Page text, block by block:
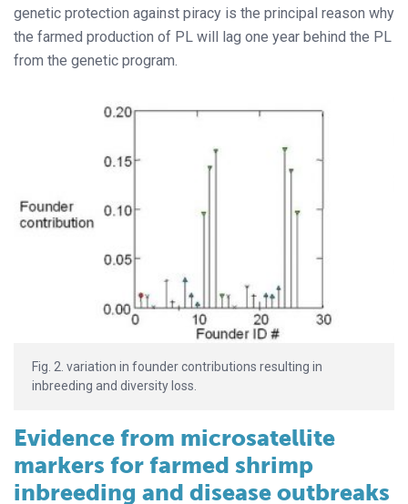
genetic protection against piracy is the principal reason why
the farmed production of PL will lag one year behind the PL
from the genetic program.
Fig. 2. variation in founder contributions resulting in
inbreeding and diversity loss.
Evidence from microsatellite
markers for farmed shrimp
inbreeding and disease outbreaks